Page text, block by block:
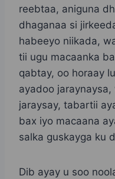
reebtaa, aniguna
dhaganaa si
habeeyo niikada,
tii ugu macaanka
qabtay, oo horaay
ayadoo
jaraysay, tabartii
bax iyo macaana
salka guskayga ku
Dib ayay u soo